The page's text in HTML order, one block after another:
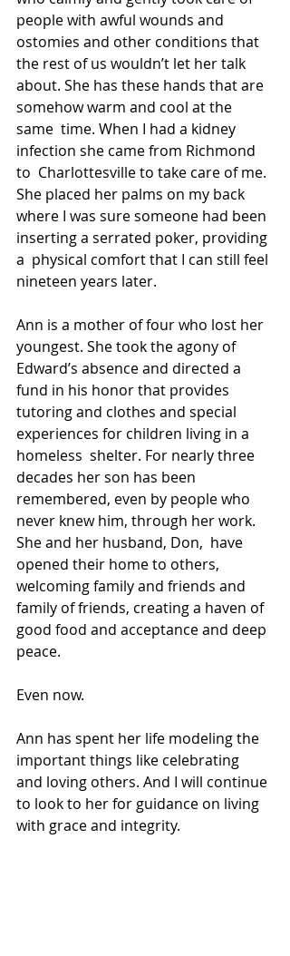
people with awful wounds and
ostomies and other conditions that
the rest of us wouldn’t let her talk
about. She has these hands that are
somehow warm and cool at the
same  time. When I had a kidney
infection she came from Richmond
to  Charlottesville to take care of me.
She placed her palms on my back
where I was sure someone had been
inserting a serrated poker, providing
a  physical comfort that I can still feel
nineteen years later.
Ann is a mother of four who lost her
youngest. She took the agony of
Edward’s absence and directed a
fund in his honor that provides
tutoring and clothes and special
experiences for children living in a
homeless  shelter. For nearly three
decades her son has been
remembered, even by people who
never knew him, through her work.
She and her husband, Don,  have
opened their home to others,
welcoming family and friends and
family of friends, creating a haven of
good food and acceptance and deep
peace.
Even now.
Ann has spent her life modeling the
important things like celebrating
and loving others. And I will continue
to look to her for guidance on living
with grace and integrity.